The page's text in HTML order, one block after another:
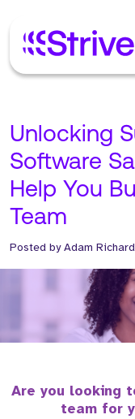
Unlocking
Software
Help You
Team
Posted byAdam
Are you looking
team for